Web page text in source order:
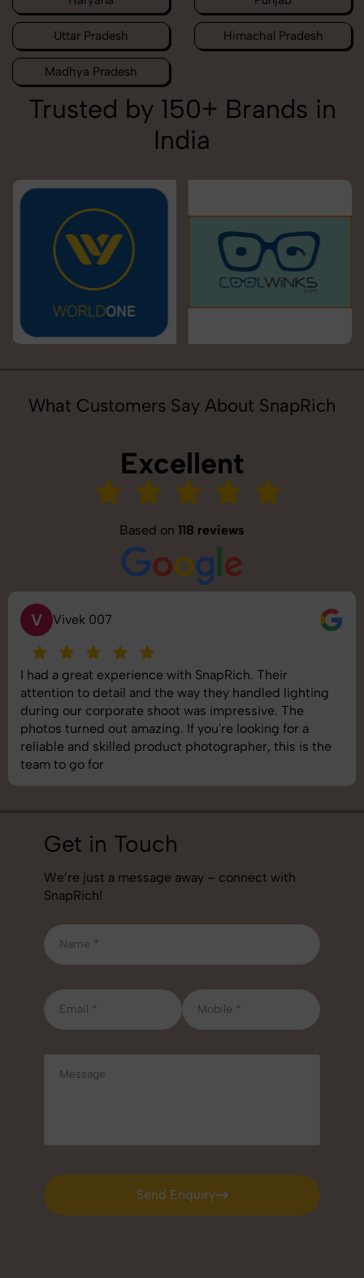
Uttar Pradesh Himachal Pradesh
Madhya Pradesh
Trusted by 150+ Brands in
India
What Customers Say About SnapRich
Excellent
Based on 118 reviews
S Saurabh Pal
SnapRich delivered exactly what we needed. The
shoot was organized well, and the quality of the
images was top-notch. They’re very professional and
understand brand requirements perfectly. One of the
best photography services we’ve used so far. Great
job!
Get in Touch
We’re just a message away – connect with
SnapRich!
Send Enquiry
Send Enquiry